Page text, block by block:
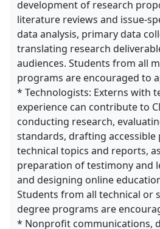
development of research
literature reviews and issue-
data analysis, primary data
translating research
audiences. Students from all
programs are encouraged to
* Technologists: Externs with
experience can contribute to
conducting research,
standards, drafting
technical topics and reports,
preparation of testimony and
and designing online
Students from all technical or
degree programs are
* Nonprofit communications,